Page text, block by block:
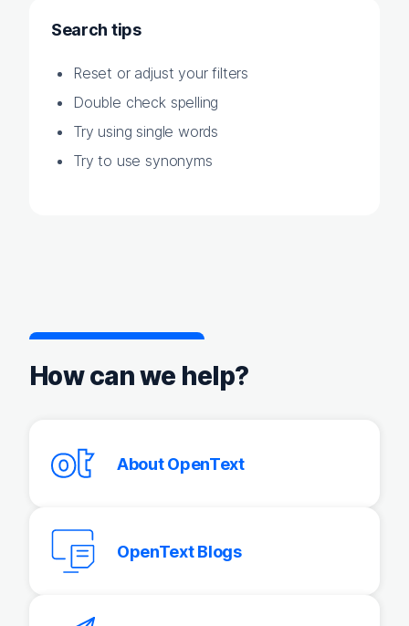
Search tips
Reset or adjust your filters
Double check spelling
Try using single words
Try to use synonyms
How can we help?
About OpenText
OpenText Blogs